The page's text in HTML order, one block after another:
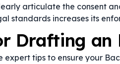
articulate the consent
standards increases its
Drafting an
expert tips to ensure your